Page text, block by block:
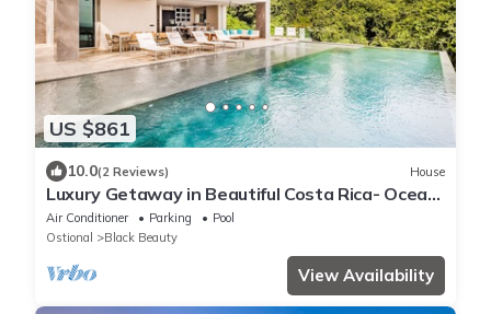
US $861
10.0(2 Reviews) House
Luxury Getaway in Beautiful Costa Rica- Ocean
View
Air Conditioner Parking
Pool
Ostional
Black Beauty
View Availability